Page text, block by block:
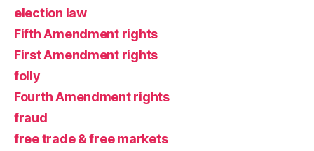
election law
Fifth Amendment rights
First Amendment rights
folly
Fourth Amendment rights
fraud
free trade & free markets